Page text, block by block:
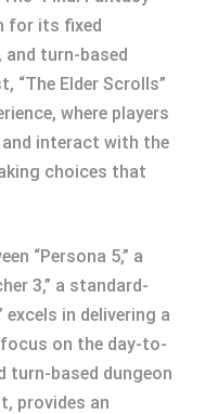
for its fixed
turn-based
“The Elder Scrolls”
where players
interact with the
choices that
“Persona 5,” a
3,” a standard-
excels in delivering a
on the day-to-
turn-based dungeon
provides an